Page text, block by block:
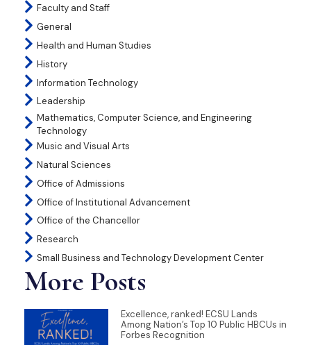
Faculty and Staff
General
Health and Human Studies
History
Information Technology
Leadership
Mathematics, Computer Science, and Engineering
Technology
Music and Visual Arts
Natural Sciences
Office of Admissions
Office of Institutional Advancement
Office of the Chancellor
Research
Small Business and Technology Development Center
More Posts
Excellence, ranked! ECSU Lands
Among Nation’s Top 10 Public HBCUs in
Forbes Recognition